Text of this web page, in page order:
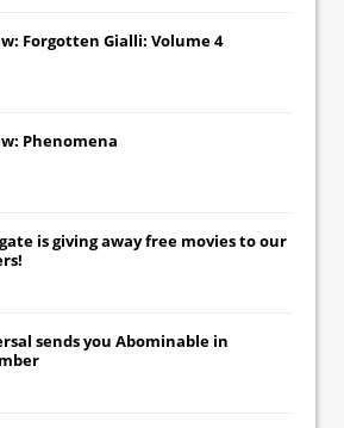
Forgotten Gialli: Volume 4
Phenomena
is giving away free movies to our
sends you Abominable in